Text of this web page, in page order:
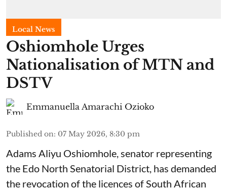
Local News
Oshiomhole Urges
Nationalisation of MTN and
DSTV
Emmanuella Amarachi Ozioko
Published on: 07 May 2026, 8:30 pm
Adams Aliyu Oshiomhole, senator representing
the Edo North Senatorial District, has demanded
the revocation of the licences of South African